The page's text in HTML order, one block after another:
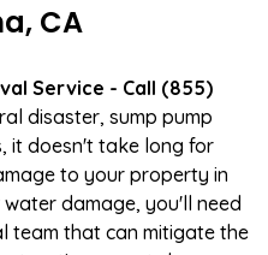
CA
Service - Call (855)
disaster, sump pump
it doesn't take long for
to your property in
damage, you'll need
team that can mitigate the